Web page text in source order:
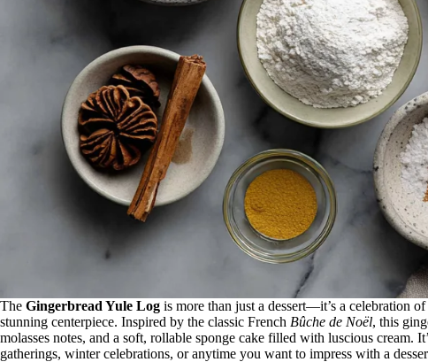
The Gingerbread Yule Log is more than just a dessert—it’s a celebration
stunning centerpiece. Inspired by the classic French Bûche de Noël, this
molasses notes, and a soft, rollable sponge cake filled with luscious cream.
gatherings, winter celebrations, or anytime you want to impress with a